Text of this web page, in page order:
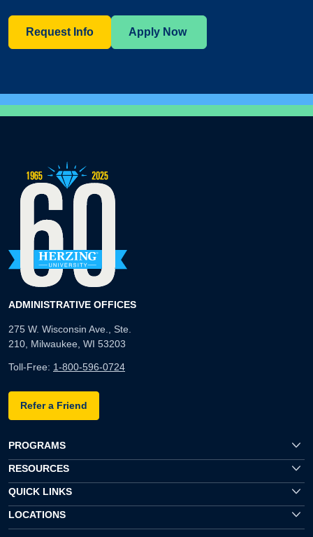
Request Info Apply Now
ADMINISTRATIVE OFFICES
275 W. Wisconsin Ave., Ste.
210, Milwaukee, WI 53203
Toll-Free: 1-800-596-0724
Refer a Friend
PROGRAMS
RESOURCES
QUICK LINKS
LOCATIONS